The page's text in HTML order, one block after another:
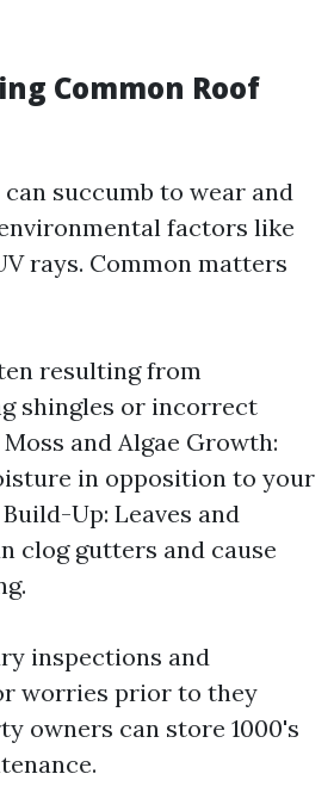
Common Roof
succumb to wear and
factors like
rays. Common matters
resulting from
shingles or incorrect
and Algae Growth:
in opposition to your
Up: Leaves and
clog gutters and cause
inspections and
worries prior to they
owners can store 1000's